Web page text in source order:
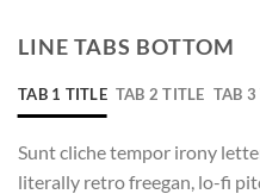
LINE TABS BOTTOM
TAB 1 TITLE TAB 2 TITLE TAB 3
Sunt cliche tempor irony
literally retro freegan, lo-fi